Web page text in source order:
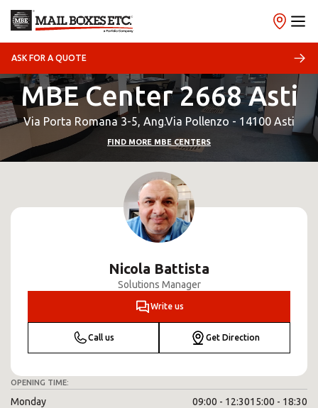
ASK FOR A QUOTE
MBE Center 2668 Asti
Via Porta Romana 3-5, Ang.Via Pollenzo - 14100 Asti
FIND MORE MBE CENTERS
Nicola Battista
Solutions Manager
Write us
Call us Get Direction
OPENING TIME:
Monday 09:00 - 12:3015:00 - 18:30